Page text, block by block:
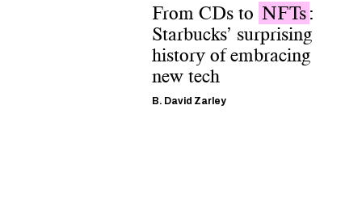
From CDs to NFTs:
Starbucks’ surprising
history of embracing
new tech
B. David Zarley